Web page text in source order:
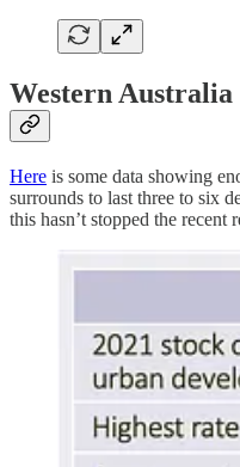
Western Australia
Here is some data showing
surrounds to last three to six
this hasn’t stopped the recent